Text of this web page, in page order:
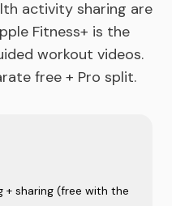
activity sharing are
Fitness+ is the
workout videos.
free + Pro split.
+ sharing (free with the